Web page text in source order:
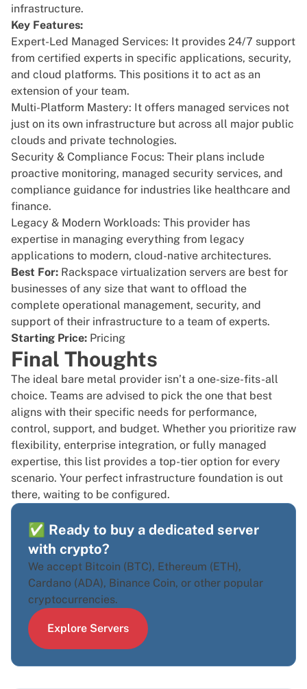
infrastructure.
Key Features:
Expert-Led Managed Services: It provides 24/7 support
from certified experts in specific applications, security,
and cloud platforms. This positions it to act as an
extension of your team.
Multi-Platform Mastery: It offers managed services not
just on its own infrastructure but across all major public
clouds and private technologies.
Security & Compliance Focus: Their plans include
proactive monitoring, managed security services, and
compliance guidance for industries like healthcare and
finance.
Legacy & Modern Workloads: This provider has
expertise in managing everything from legacy
applications to modern, cloud-native architectures.
Best For: Rackspace virtualization servers are best for
businesses of any size that want to offload the
complete operational management, security, and
support of their infrastructure to a team of experts.
Starting Price: Pricing
Final Thoughts
The ideal bare metal provider isn’t a one-size-fits-all
choice. Teams are advised to pick the one that best
aligns with their specific needs for performance,
control, support, and budget. Whether you prioritize raw
flexibility, enterprise integration, or fully managed
expertise, this list provides a top-tier option for every
scenario. Your perfect infrastructure foundation is out
there, waiting to be configured.
✅ Ready to buy a dedicated server
with crypto?
We accept Bitcoin (BTC), Ethereum (ETH),
Cardano (ADA), Binance Coin, or other popular
cryptocurrencies.
Explore Servers